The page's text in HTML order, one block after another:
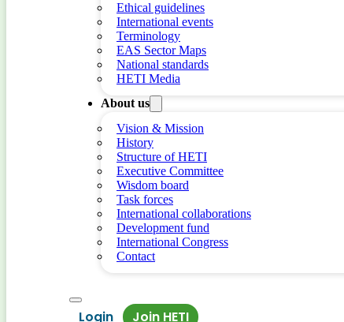
Ethical guidelines
International events
Terminology
EAS Sector Maps
National standards
HETI Media
About us
Vision & Mission
History
Structure of HETI
Executive Committee
Wisdom board
Task forces
International collaborations
Development fund
International Congress
Contact
Login Join HETI